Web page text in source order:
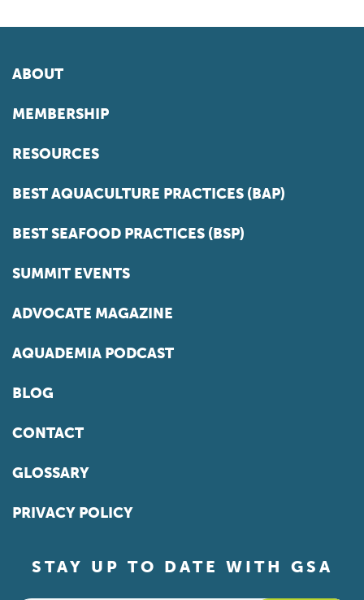
ABOUT
MEMBERSHIP
RESOURCES
BEST AQUACULTURE PRACTICES (BAP)
BEST SEAFOOD PRACTICES (BSP)
SUMMIT EVENTS
ADVOCATE MAGAZINE
AQUADEMIA PODCAST
BLOG
CONTACT
GLOSSARY
PRIVACY POLICY
STAY UP TO DATE WITH GSA